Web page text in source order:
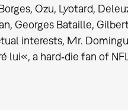
Ozu, Lyotard,
Georges Bataille,
interests, Mr.
lui«, a hard‐die fan of